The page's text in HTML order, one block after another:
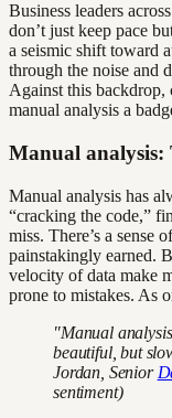
Business leaders
don’t just keep pace
a seismic shift toward
through the noise and
Against this backdrop,
manual analysis a
Manual analysis:
Manual analysis has
“cracking the code,”
miss. There’s a sense
painstakingly earned.
velocity of data make
prone to mistakes. As
"Manual
beautiful, but
Jordan, Senior
sentiment)